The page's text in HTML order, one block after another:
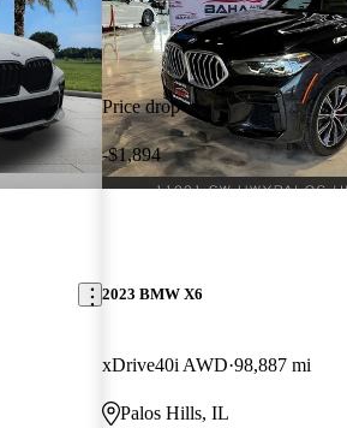
Price drop
-$1,894
2023 BMW X6
xDrive40i AWD 98,887 mi
Palos Hills, IL